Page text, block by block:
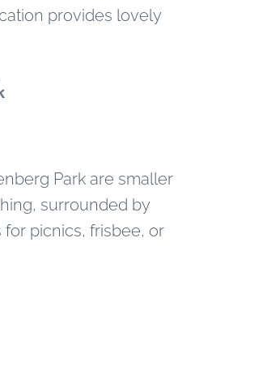
provides lovely
Park are smaller
surrounded by
picnics, frisbee, or